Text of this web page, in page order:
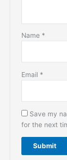
Name *
Email *
Save my
for the next